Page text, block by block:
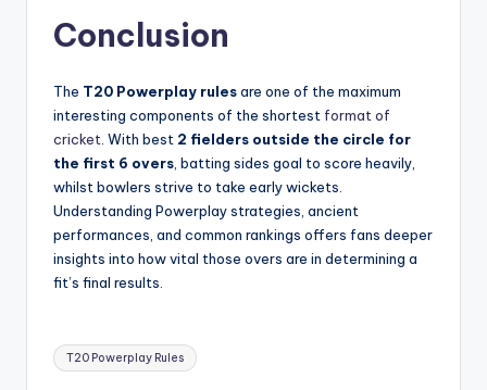
Conclusion
The T20 Powerplay rulesare one of the maximum
interesting components of the shortest format of
cricket . With best 2 fielders outside the circle for
the first 6 overs , batting sides goal to score heavily,
whilst bowlers strive to take early wickets.
Understanding Powerplay strategies, ancient
performances, and common rankings offers fans deeper
insights into how vital those overs are in determining a
fit’s final results.
Tags:
T20 Powerplay Rules